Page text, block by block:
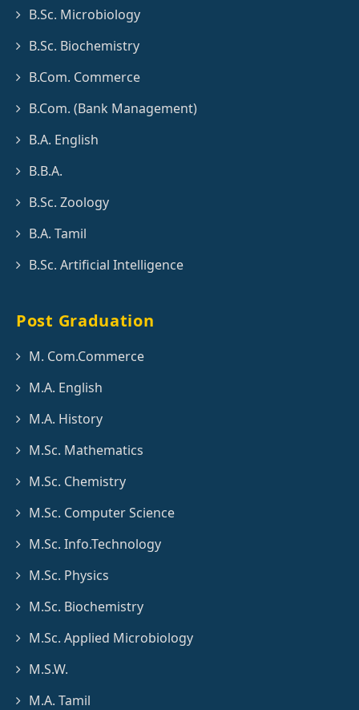
B.Sc. Microbiology
B.Sc. Biochemistry
B.Com. Commerce
B.Com. (Bank Management)
B.A. English
B.B.A.
B.Sc. Zoology
B.A. Tamil
B.Sc. Artificial Intelligence
Post Graduation
M. Com.Commerce
M.A. English
M.A. History
M.Sc. Mathematics
M.Sc. Chemistry
M.Sc. Computer Science
M.Sc. Info.Technology
M.Sc. Physics
M.Sc. Biochemistry
M.Sc. Applied Microbiology
M.S.W.
M.A. Tamil